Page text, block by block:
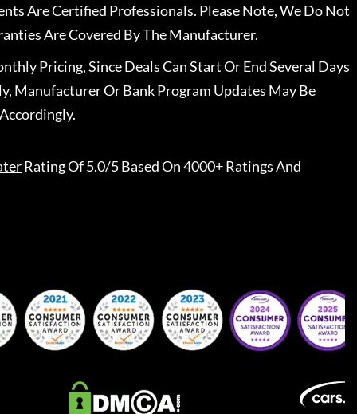
Are Certified Professionals. Please Note, We Do Not
Are Covered By The Manufacturer.
Pricing, Since Deals Can Start Or End Several Days
Manufacturer Or Bank Program Updates May Be
Rating Of 5.0/5 Based On 4000+ Ratings And